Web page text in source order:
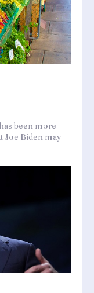
been more
Joe Biden may